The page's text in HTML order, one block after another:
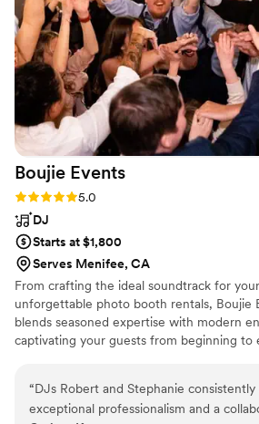
wedding that was totally unexpected
we didn’t have any video of the day.
Boujie Events
Rating: 5.0 (5 reviews)
5.0
DJ
Starts at $1,800
Serves Menifee, CA
From crafting the ideal soundtrack for
unforgettable photo booth rentals, Boujie
blends seasoned expertise with modern
captivating your guests from beginning to
“DJs Robert and Stephanie
exceptional professionalism and a